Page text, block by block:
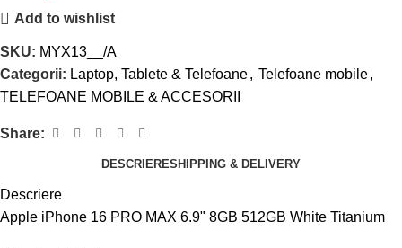
Add to wishlist
SKU: MYX13__/A
Categorii: Laptop, Tablete & Telefoane, Telefoane mobile,
TELEFOANE MOBILE & ACCESORII
Share:
DESCRIERESHIPPING & DELIVERY
Descriere
Apple iPhone 16 PRO MAX 6.9" 8GB 512GB White Titanium